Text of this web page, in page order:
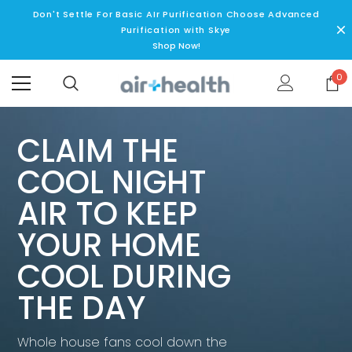
Don't Settle For Basic AIr Purification Choose Advanced
Purification with Skye
Shop Now!
0
CLAIM THE
COOL NIGHT
AIR TO KEEP
YOUR HOME
COOL DURING
THE DAY
Whole house fans cool down the